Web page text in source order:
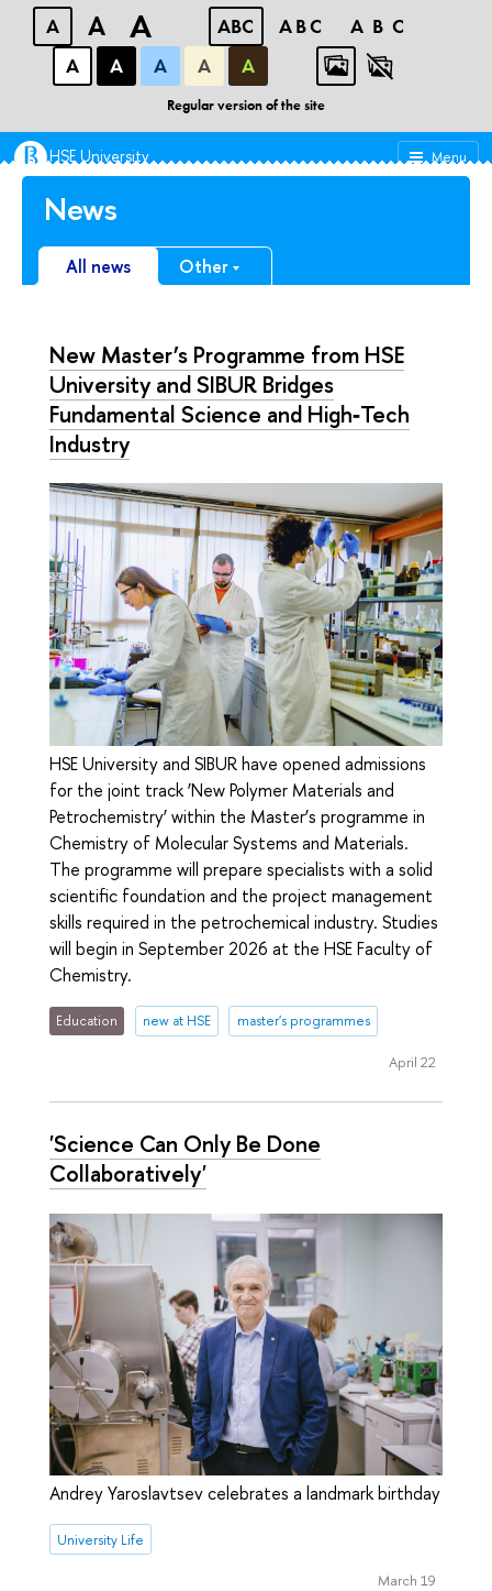
A A A ABC ABC
ABC
А
А А А А
Regular version of the site
Menu
HSE University
Faculty of Chemistry
News
All news Other
New Master’s Programme from HSE
University and SIBUR Bridges
Fundamental Science and High‑Tech
Industry
HSE University and SIBUR have opened admissions
for the joint track ‘New Polymer Materials and
Petrochemistry’ within the Master’s programme in
Chemistry of Molecular Systems and Materials.
The programme will prepare specialists with a solid
scientific foundation and the project management
skills required in the petrochemical industry. Studies
will begin in September 2026 at the HSE Faculty of
Chemistry.
Education new at HSE master's programmes
April 22
'Science Can Only Be Done
Collaboratively'
Andrey Yaroslavtsev celebrates a landmark birthday
University Life
March 19